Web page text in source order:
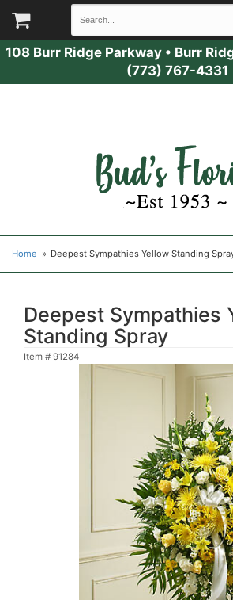
108 Burr Ridge Parkway • Burr
(773) 767-4331
Home Deepest Sympathies Yellow Standing
Deepest Sympathies
Standing Spray
Item # 91284